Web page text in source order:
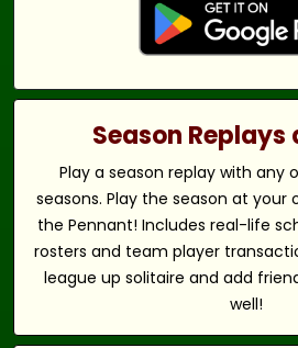
Season Replays
Play a season replay with any
seasons. Play the season at your
the Pennant! Includes real-life
rosters and team player
league up solitaire and add
well!